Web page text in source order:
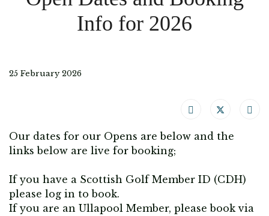
Info for 2026
25 February 2026
Our dates for our Opens are below and the
links below are live for booking;
If you have a Scottish Golf Member ID (CDH)
please log in to book.
If you are an Ullapool Member, please book via